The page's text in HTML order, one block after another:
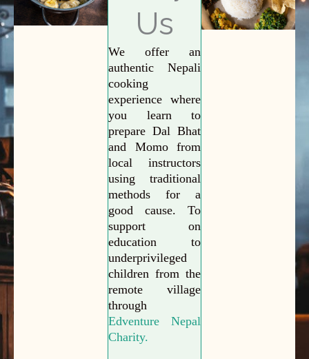
Us
We offer an
authentic Nepali
cooking
experience where
you learn to
prepare Dal Bhat
and Momo from
local instructors
using traditional
methods for a
good cause. To
support on
education to
underprivileged
children from the
remote village
through
Edventure Nepal
Charity.